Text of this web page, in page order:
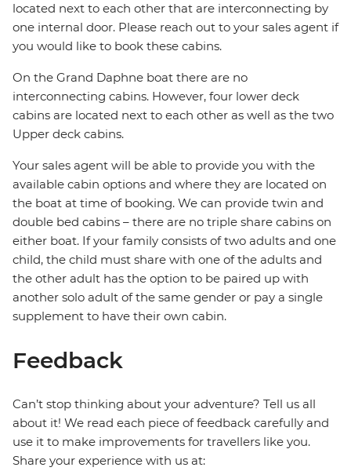
located next to each other that are interconnecting by
one internal door. Please reach out to your sales agent if
you would like to book these cabins.
On the Grand Daphne boat there are no
interconnecting cabins. However, four lower deck
cabins are located next to each other as well as the two
Upper deck cabins.
Your sales agent will be able to provide you with the
available cabin options and where they are located on
the boat at time of booking. We can provide twin and
double bed cabins – there are no triple share cabins on
either boat. If your family consists of two adults and one
child, the child must share with one of the adults and
the other adult has the option to be paired up with
another solo adult of the same gender or pay a single
supplement to have their own cabin.
Feedback
Can’t stop thinking about your adventure? Tell us all
about it! We read each piece of feedback carefully and
use it to make improvements for travellers like you.
Share your experience with us at: